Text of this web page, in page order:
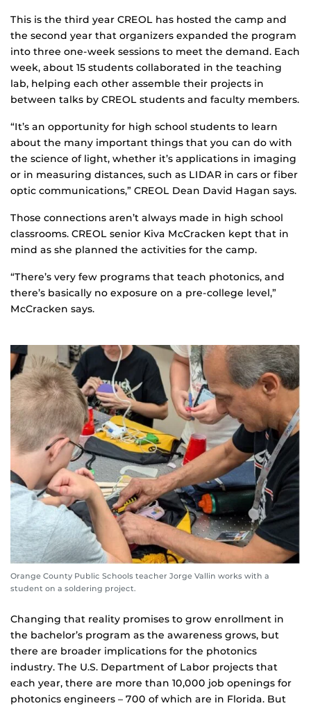
This is the third year CREOL has hosted the camp and
the second year that organizers expanded the program
into three one-week sessions to meet the demand. Each
week, about 15 students collaborated in the teaching
lab, helping each other assemble their projects in
between talks by CREOL students and faculty members.
“It’s an opportunity for high school students to learn
about the many important things that you can do with
the science of light, whether it’s applications in imaging
or in measuring distances, such as LIDAR in cars or fiber
optic communications,” CREOL Dean David Hagan says.
Those connections aren’t always made in high school
classrooms. CREOL senior Kiva McCracken kept that in
mind as she planned the activities for the camp.
“There’s very few programs that teach photonics, and
there’s basically no exposure on a pre-college level,”
McCracken says.
Orange County Public Schools teacher Jorge Vallin works with a
student on a soldering project.
Changing that reality promises to grow enrollment in
the bachelor’s program as the awareness grows, but
there are broader implications for the photonics
industry. The U.S. Department of Labor projects that
each year, there are more than 10,000 job openings for
photonics engineers – 700 of which are in Florida. But